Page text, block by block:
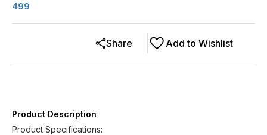
499
Add to Wishlist
Share
Product Description
Product Specifications: